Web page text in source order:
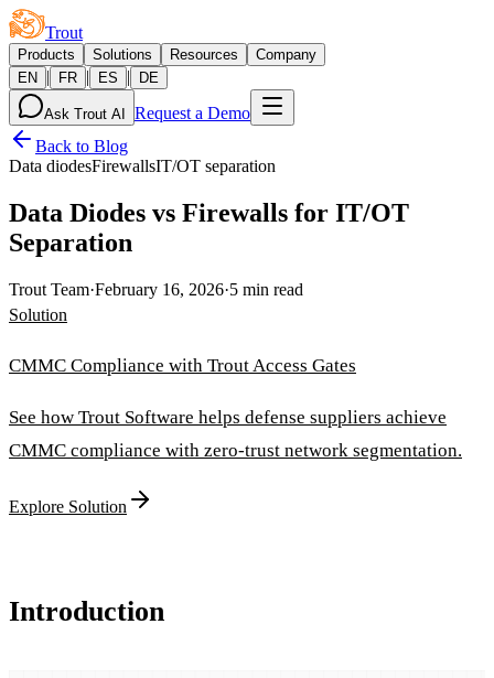
Trout
Products Solutions Resources
Company
EN
| FR | ES | DE
Ask Trout AI
Request a Demo
Back to Blog
Data diodesFirewallsIT/OT separation
Data Diodes vs Firewalls for IT/OT
Separation
Trout Team·February 16, 2026·5 min read
Solution
CMMC Compliance with Trout Access Gates
See how Trout Software helps defense suppliers achieve
CMMC compliance with zero-trust network segmentation.
Explore Solution
Introduction